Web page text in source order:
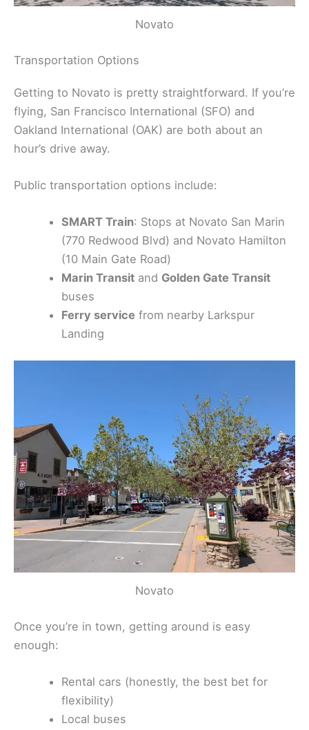
Novato
Transportation Options
Getting to Novato is pretty straightforward. If you’re
flying, San Francisco International (SFO) and
Oakland International (OAK) are both about an
hour’s drive away.
Public transportation options include:
SMART Train: Stops at Novato San Marin
(770 Redwood Blvd) and Novato Hamilton
(10 Main Gate Road)
Marin Transit and Golden Gate Transit
buses
Ferry service from nearby Larkspur
Landing
Novato
Once you’re in town, getting around is easy
enough:
Rental cars (honestly, the best bet for
flexibility)
Local buses